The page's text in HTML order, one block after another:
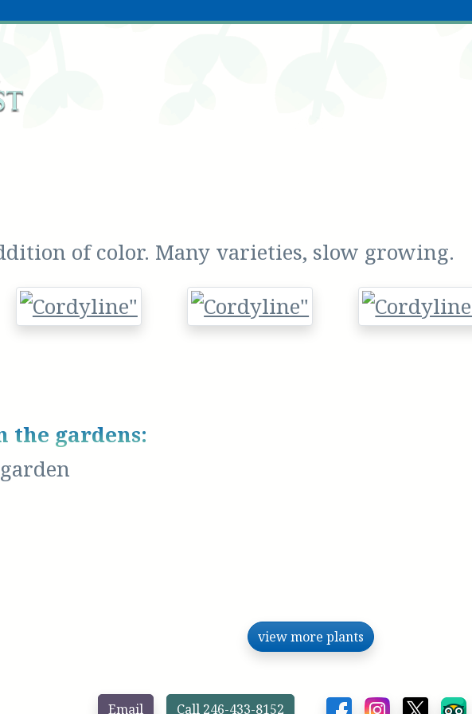
of color. Many varieties, slow growing.
the gardens:
view more plants
Email Call 246-433-8152